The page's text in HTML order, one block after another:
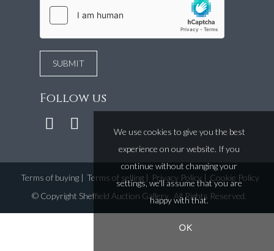
Follow us
Terms of buying| Terms of selling| Privacy Policy| Cookie Policy
© Copyright Sheffield Auction Gallery. All Rights Reserved.
We use cookies to give you the best
experience on our website. If you
continue without changing your
settings, we'll assume that you are
happy with that.
OK